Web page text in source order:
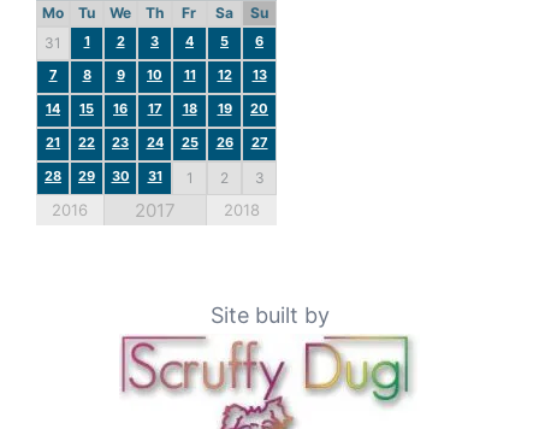
Mo Tu We Th Fr Sa
Su
31
1 2 3 4 5
6
7
8 9 10 11 12
13
14
15 16 17 18 19
20
21
22 23 24 25 26
27
28
29 30 31 1 2 3
2016 2017 2018
Site built by